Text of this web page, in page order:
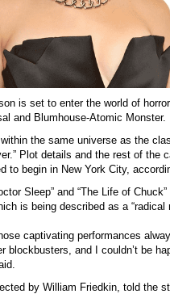
is set to enter the world of
and Blumhouse-Atomic Monster.
the same universe as the
Plot details and the rest of the
to begin in New York City,
Sleep” and “The Life of
is being described as a “radical
captivating performances
blockbusters, and I couldn’t be
by William Friedkin, told the